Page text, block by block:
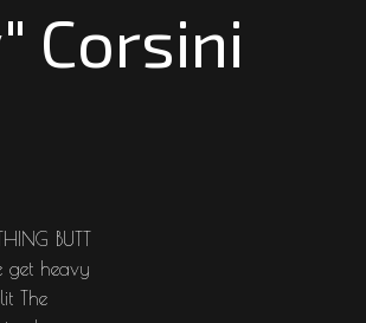
Corsini
BUTT
get heavy
The